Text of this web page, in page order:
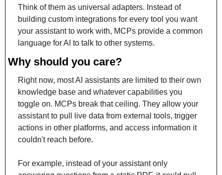
Think of them as universal adapters. Instead of
building custom integrations for every tool you want
your assistant to work with, MCPs provide a common
language for AI to talk to other systems.
Why should you care?
Right now, most AI assistants are limited to their own
knowledge base and whatever capabilities you
toggle on. MCPs break that ceiling. They allow your
assistant to pull live data from external tools, trigger
actions in other platforms, and access information it
couldn't reach before.
For example, instead of your assistant only